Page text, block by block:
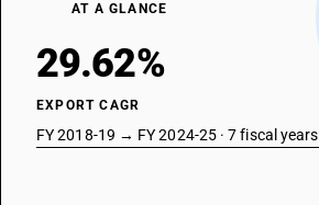
AT A GLANCE
29.62%
EXPORT CAGR
FY 2018-19 → FY 2024-25 · 7 fiscal years